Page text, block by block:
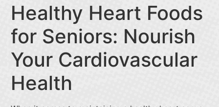
Healthy Heart Foods
for Seniors: Nourish
Your Cardiovascular
Health